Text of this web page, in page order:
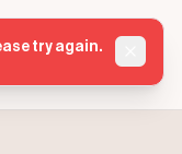
try again.